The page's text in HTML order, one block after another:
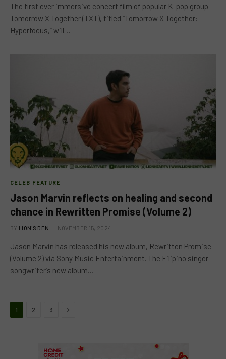
The first ever immersive concert film of popular K-pop group
Tomorrow X Together (TXT), titled “Tomorrow X Together:
Hyperfocus,” will…
CELEB FEATURE
Jason Marvin reflects on healing and second
chance in Rewritten Promise (Volume 2)
BY LION'S DEN NOVEMBER 15, 2024
Jason Marvin has released his new album, Rewritten Promise
(Volume 2) via Sony Music Entertainment. The Filipino singer-
songwriter’s new album…
1 2 3 Next